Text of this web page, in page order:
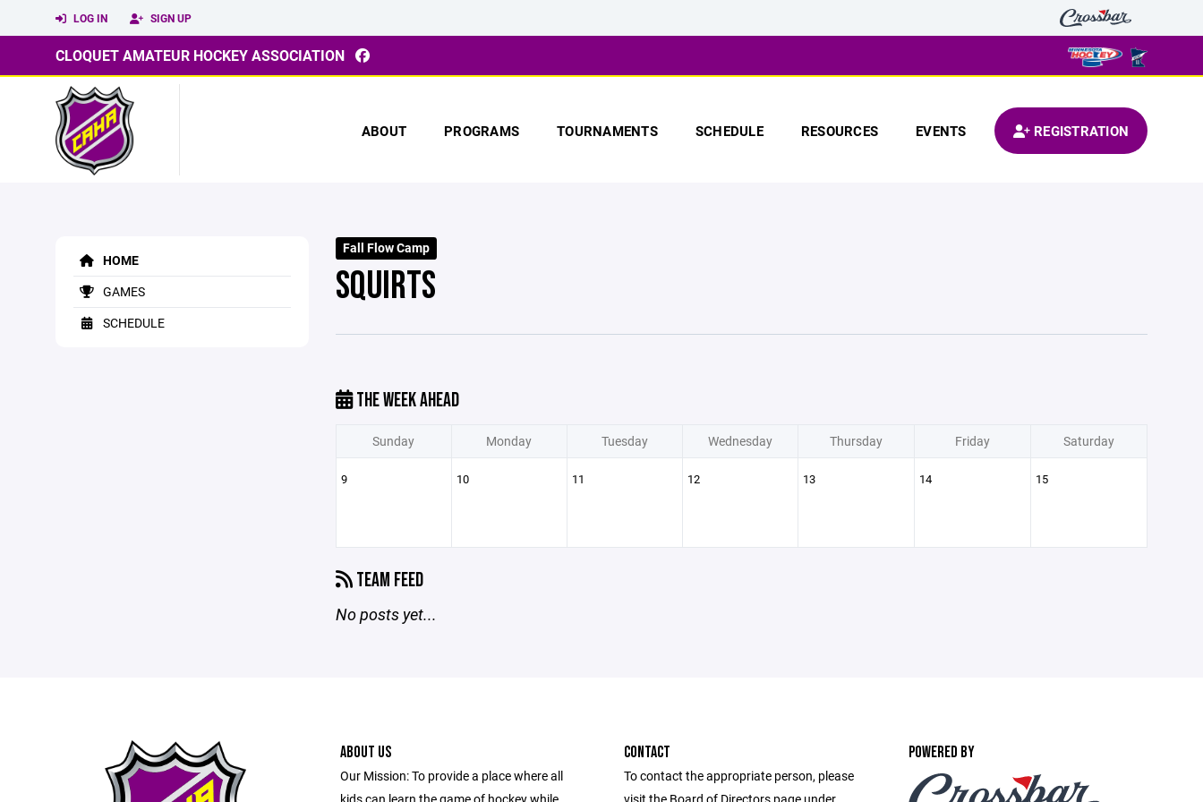
LOG IN SIGN UP
CLOQUET AMATEUR HOCKEY ASSOCIATION
ABOUT PROGRAMS TOURNAMENTS SCHEDULE RESOURCES EVENTS REGISTRATION
HOME
GAMES
SCHEDULE
Fall Flow Camp
SQUIRTS
THE WEEK AHEAD
Sunday Monday Tuesday Wednesday Thursday Friday Saturday
9 10 11 12 13 14 15
TEAM FEED
No posts yet...
ABOUT US
Our Mission: To provide a place where all
CONTACT
To contact the appropriate person, please
POWERED BY